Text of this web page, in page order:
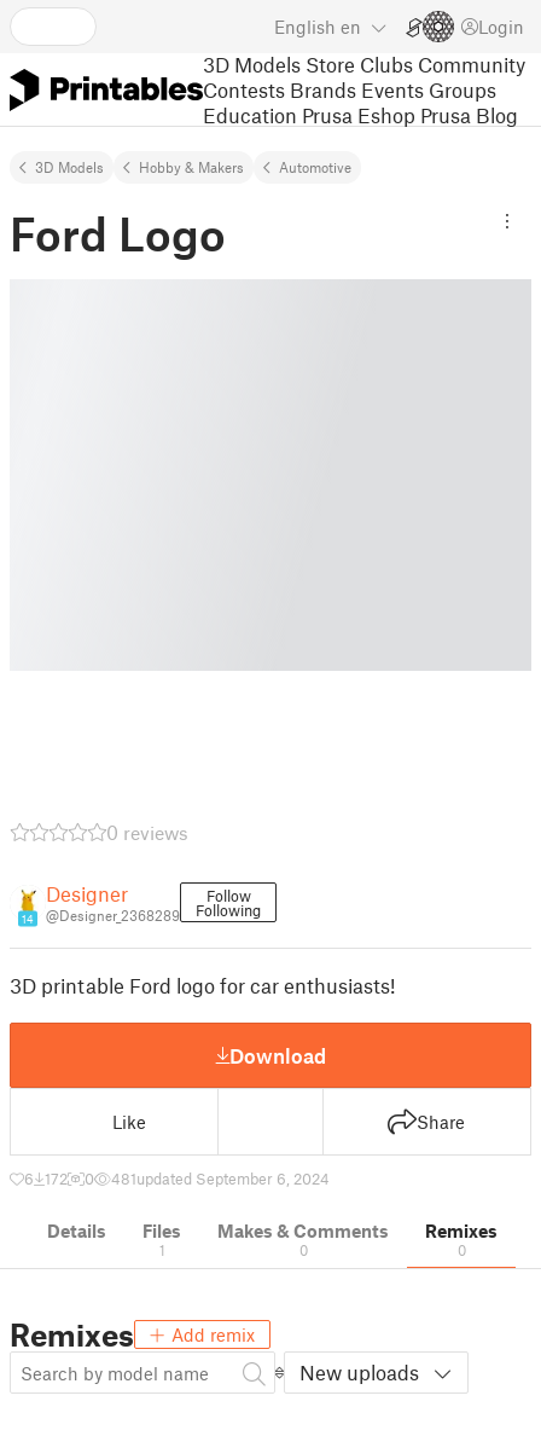
English en Login
3D Models Store Clubs Community
Contests Brands Events Groups
Education Prusa Eshop Prusa Blog
3D Models Hobby & Makers Automotive
Ford Logo
0 reviews
14
Designer
@Designer_2368289
Follow
Following
3D printable Ford logo for car enthusiasts!
Download
Like Share
6 172 0 481updated September 6, 2024
Details Files
1
Makes & Comments
0
Remixes
0
Remixes Add remix
New uploads